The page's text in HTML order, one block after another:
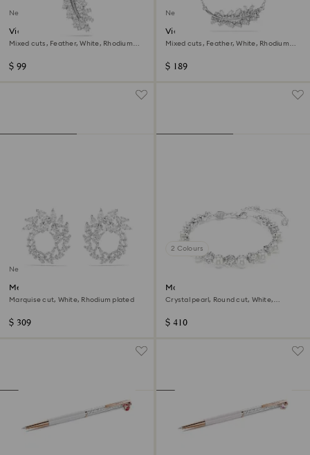
New
Vienna charm
Mixed cuts, Feather, White, Rhodium
$ 99
New
Vienna pendant
Mixed cuts, Feather, White, Rhodium
$ 189
New
Mesmera hoop earrings
Marquise cut, White, Rhodium plated
$ 309
2 Colours
Matrix Tennis bracelet
Crystal pearl, Round cut, White,
$ 410